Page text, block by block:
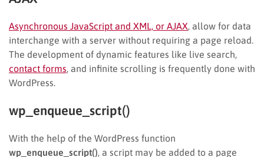
Asynchronous JavaScript and XML, or AJAX , allow for data
interchange with a server without requiring a page reload.
The development of dynamic features like live search,
contact forms , and infinite scrolling is frequently done with
WordPress.
wp_enqueue_script()
With the help of the WordPress function
wp_enqueue_script() , a script may be added to a page